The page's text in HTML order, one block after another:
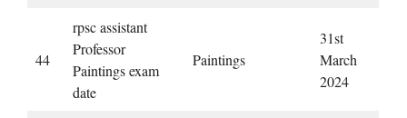
44
rpsc assistant
Professor
Paintings exam
date
Paintings
31st
March
2024